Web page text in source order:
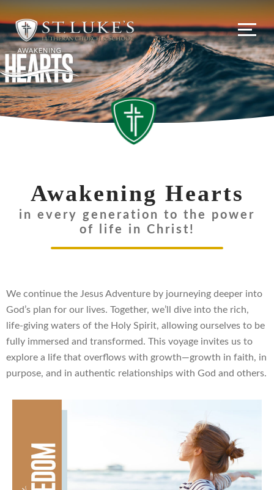
Awakening Hearts
in every generation to the power
of life in Christ!
We continue the Jesus Adventure by journeying deeper into
God’s plan for our lives. Together, we’ll dive into the rich,
life-giving waters of the Holy Spirit, allowing ourselves to be
fully immersed and transformed. This voyage invites us to
explore a life that overflows with growth—growth in faith, in
purpose, and in authentic relationships with God and others.